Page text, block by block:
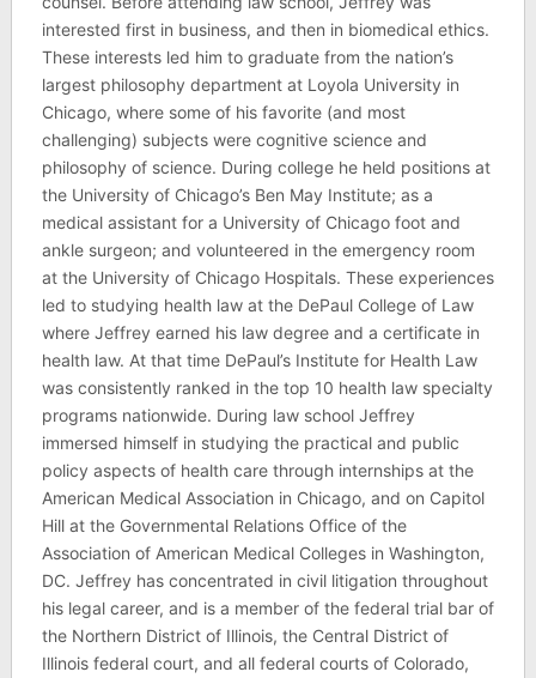
interested first in business, and then in biomedical ethics.
These interests led him to graduate from the nation’s
largest philosophy department at Loyola University in
Chicago, where some of his favorite (and most
challenging) subjects were cognitive science and
philosophy of science. During college he held positions at
the University of Chicago’s Ben May Institute; as a
medical assistant for a University of Chicago foot and
ankle surgeon; and volunteered in the emergency room
at the University of Chicago Hospitals. These experiences
led to studying health law at the DePaul College of Law
where Jeffrey earned his law degree and a certificate in
health law. At that time DePaul’s Institute for Health Law
was consistently ranked in the top 10 health law specialty
programs nationwide. During law school Jeffrey
immersed himself in studying the practical and public
policy aspects of health care through internships at the
American Medical Association in Chicago, and on Capitol
Hill at the Governmental Relations Office of the
Association of American Medical Colleges in Washington,
DC. Jeffrey has concentrated in civil litigation throughout
his legal career, and is a member of the federal trial bar of
the Northern District of Illinois, the Central District of
Illinois federal court, and all federal courts of Colorado,